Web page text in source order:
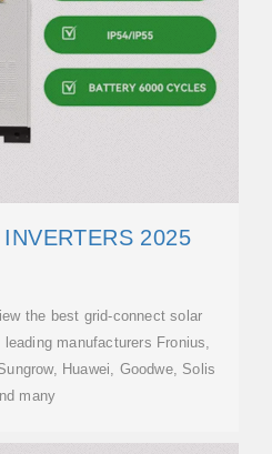
2025
the best grid-connect solar
manufacturers Fronius,
Huawei, Goodwe, Solis
many